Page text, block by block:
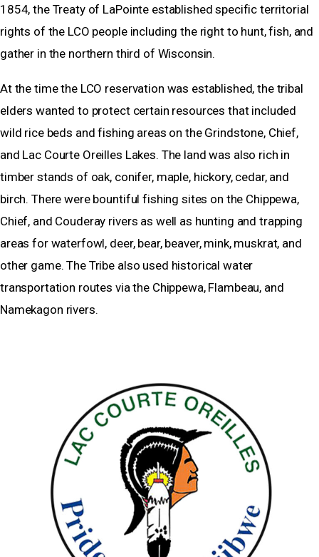
1854, the Treaty of LaPointe established specific territorial
rights of the LCO people including the right to hunt, fish, and
gather in the northern third of Wisconsin.
At the time the LCO reservation was established, the tribal
elders wanted to protect certain resources that included
wild rice beds and fishing areas on the Grindstone, Chief,
and Lac Courte Oreilles Lakes. The land was also rich in
timber stands of oak, conifer, maple, hickory, cedar, and
birch. There were bountiful fishing sites on the Chippewa,
Chief, and Couderay rivers as well as hunting and trapping
areas for waterfowl, deer, bear, beaver, mink, muskrat, and
other game. The Tribe also used historical water
transportation routes via the Chippewa, Flambeau, and
Namekagon rivers.